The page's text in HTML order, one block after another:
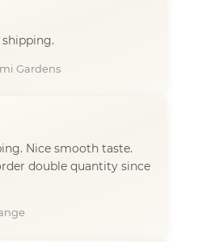
Gardens
Nice smooth taste.
double quantity since